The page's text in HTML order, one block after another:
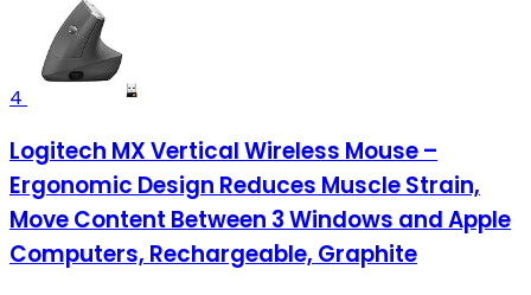
4
Logitech MX Vertical Wireless Mouse –
Ergonomic Design Reduces Muscle Strain,
Move Content Between 3 Windows and Apple
Computers, Rechargeable, Graphite